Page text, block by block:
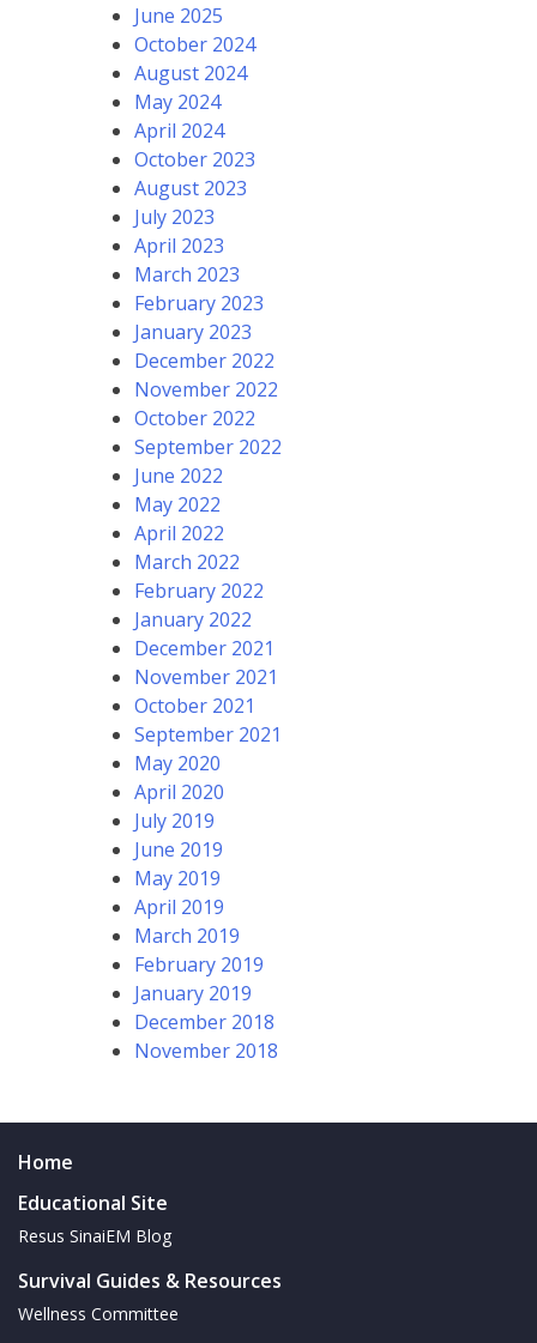
June 2025
October 2024
August 2024
May 2024
April 2024
October 2023
August 2023
July 2023
April 2023
March 2023
February 2023
January 2023
December 2022
November 2022
October 2022
September 2022
June 2022
May 2022
April 2022
March 2022
February 2022
January 2022
December 2021
November 2021
October 2021
September 2021
May 2020
April 2020
July 2019
June 2019
May 2019
April 2019
March 2019
February 2019
January 2019
December 2018
November 2018
Home
Educational Site
Resus SinaiEM Blog
Survival Guides & Resources
Wellness Committee